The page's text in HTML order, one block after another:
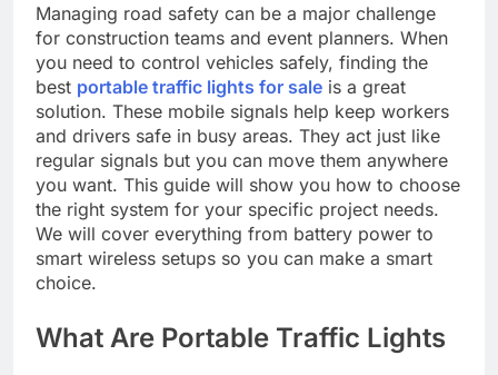
Managing road safety can be a major challenge
for construction teams and event planners. When
you need to control vehicles safely, finding the
best portable traffic lights for sale is a great
solution. These mobile signals help keep workers
and drivers safe in busy areas. They act just like
regular signals but you can move them anywhere
you want. This guide will show you how to choose
the right system for your specific project needs.
We will cover everything from battery power to
smart wireless setups so you can make a smart
choice.
What Are Portable Traffic Lights